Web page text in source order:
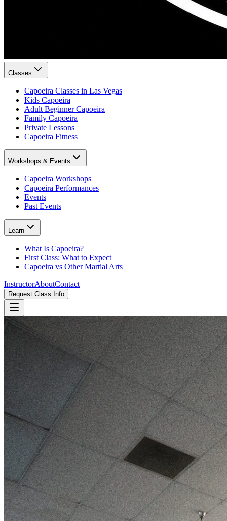
Classes
Capoeira Classes in Las Vegas
Kids Capoeira
Adult Beginner Capoeira
Family Capoeira
Private Lessons
Capoeira Fitness
Workshops & Events
Capoeira Workshops
Capoeira Performances
Events
Past Events
Learn
What Is Capoeira?
First Class: What to Expect
Capoeira vs Other Martial Arts
InstructorAboutContact
Request Class Info